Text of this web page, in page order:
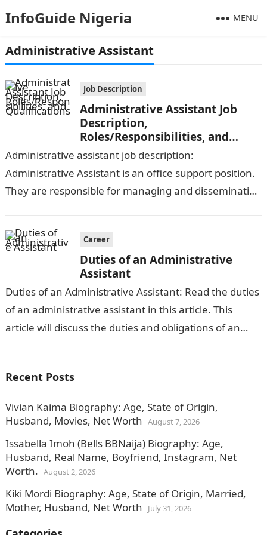
InfoGuide Nigeria MENU
Administrative Assistant
Job Description
Administrative Assistant Job
Description,
Roles/Responsibilities, and
Qualifications
Administrative assistant job description:
Administrative Assistant is an office support position.
They are responsible for managing and disseminating
performing other administrative…
Career
Duties of an Administrative
Assistant
Duties of an Administrative Assistant: Read the duties
of an administrative assistant in this article. This
article will discuss the duties and obligations of an
Recent Posts
Vivian Kaima Biography: Age, State of Origin,
Husband, Movies, Net Worth August 7, 2026
Issabella Imoh (Bells BBNaija) Biography: Age,
Husband, Real Name, Boyfriend, Instagram, Net
Worth. August 2, 2026
Kiki Mordi Biography: Age, State of Origin, Married,
Mother, Husband, Net Worth
July 31, 2026